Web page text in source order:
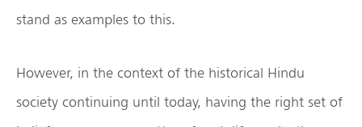
stand as examples to this.
However, in the context of the historical Hindu
society continuing until today, having the right set of